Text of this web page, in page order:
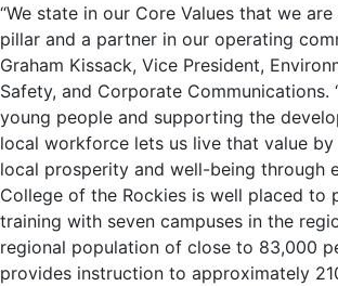
“We state in our Core Values that we
pillar and a partner in our operating
Graham Kissack, Vice President,
Safety, and Corporate Communications.
young people and supporting the
local workforce lets us live that value
local prosperity and well-being through
College of the Rockies is well placed to
training with seven campuses in the
regional population of close to 83,000
provides instruction to approximately